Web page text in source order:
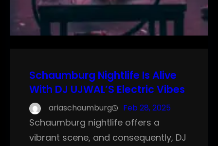
Schaumburg Nightlife Is Alive
With DJ UJWAL’S Electric Vibes
ariaschaumburg Feb 28, 2025
Schaumburg nightlife offers a
vibrant scene, and consequently, DJ